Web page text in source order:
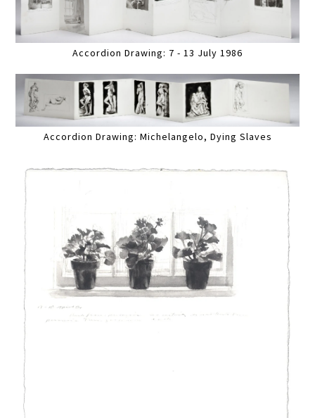
Accordion Drawing: 7 - 13 July 1986
Accordion Drawing: Michelangelo, Dying Slaves